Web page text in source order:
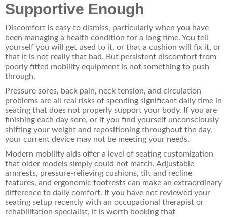
Supportive Enough
Discomfort is easy to dismiss, particularly when you have
been managing a health condition for a long time. You tell
yourself you will get used to it, or that a cushion will fix it, or
that it is not really that bad. But persistent discomfort from
poorly fitted mobility equipment is not something to push
through.
Pressure sores, back pain, neck tension, and circulation
problems are all real risks of spending significant daily time in
seating that does not properly support your body. If you are
finishing each day sore, or if you find yourself unconsciously
shifting your weight and repositioning throughout the day,
your current device may not be meeting your needs.
Modern mobility aids offer a level of seating customization
that older models simply could not match. Adjustable
armrests, pressure-relieving cushions, tilt and recline
features, and ergonomic footrests can make an extraordinary
difference to daily comfort. If you have not reviewed your
seating setup recently with an occupational therapist or
rehabilitation specialist, it is worth booking that